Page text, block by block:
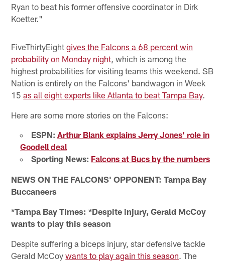
Ryan to beat his former offensive coordinator in Dirk
Koetter."
FiveThirtyEightgives the Falcons a 68 percent win
probability on Monday night , which is among the
highest probabilities for visiting teams this weekend. SB
Nation is entirely on the Falcons' bandwagon in Week
15as all eight experts like Atlanta to beat Tampa Bay.
Here are some more stories on the Falcons:
ESPN: Arthur Blank explains Jerry Jones’ role in
Goodell deal
Sporting News: Falcons at Bucs by the numbers
NEWS ON THE FALCONS' OPPONENT: Tampa Bay
Buccaneers
*Tampa Bay Times: *Despite injury, Gerald McCoy
wants to play this season
Despite suffering a biceps injury, star defensive tackle
Gerald McCoywants to play again this season. The